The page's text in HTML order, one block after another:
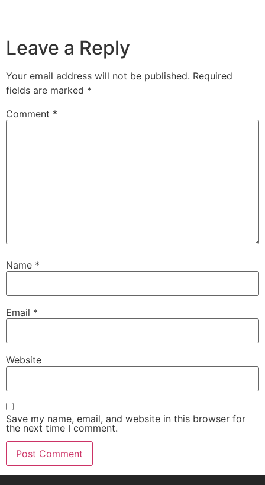
Leave a Reply
Your email address will not be published. Required
fields are marked *
Comment *
Name *
Email *
Website
Save my name, email, and website in this browser for
the next time I comment.